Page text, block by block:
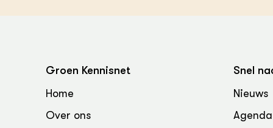
Groen Kennisnet
Home
Over ons
Snel
Nieuws
Agenda